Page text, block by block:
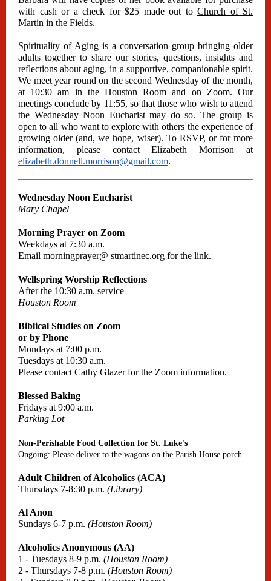
with cash or a check for $25 made out to Church of St.
Martin in the Fields.
Spirituality of Aging is a conversation group bringing older
adults together to share our stories, questions, insights and
reflections about aging, in a supportive, companionable spirit.
We meet year round on the second Wednesday of the month,
at 10:30 am in the Houston Room and on Zoom. Our
meetings conclude by 11:55, so that those who wish to attend
the Wednesday Noon Eucharist may do so. The group is
open to all who want to explore with others the experience of
growing older (and, we hope, wiser). To RSVP, or for more
information, please contact Elizabeth Morrison at
elizabeth.donnell.morrison@gmail.com.
Wednesday Noon Eucharist
Mary Chapel
Morning Prayer on Zoom
Weekdays at 7:30 a.m.
Email morningprayer@ stmartinec.org for the link.
Wellspring Worship Reflections
After the 10:30 a.m. service
Houston Room
Biblical Studies on Zoom
or by Phone
Mondays at 7:00 p.m.
Tuesdays at 10:30 a.m.
Please contact Cathy Glazer for the Zoom information.
Blessed Baking
Fridays at 9:00 a.m.
Parking Lot
Non-Perishable Food Collection for St. Luke's
Ongoing: Please deliver to the wagons on the Parish House porch.
Adult Children of Alcoholics (ACA)
Thursdays 7-8:30 p.m. (Library)
Al Anon
Sundays 6-7 p.m. (Houston Room)
Alcoholics Anonymous (AA)
1 - Tuesdays 8-9 p.m. (Houston Room)
2 - Thursdays 7-8 p.m. (Houston Room)